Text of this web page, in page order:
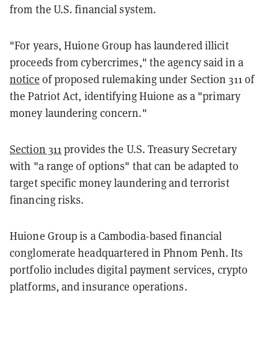
from the U.S. financial system.
"For years, Huione Group has laundered illicit
proceeds from cybercrimes," the agency said in a
notice of proposed rulemaking under Section 311 of
the Patriot Act, identifying Huione as a "primary
money laundering concern."
Section 311provides the U.S. Treasury Secretary
with "a range of options" that can be adapted to
target specific money laundering and terrorist
financing risks.
Huione Group is a Cambodia-based financial
conglomerate headquartered in Phnom Penh. Its
portfolio includes digital payment services, crypto
platforms, and insurance operations.